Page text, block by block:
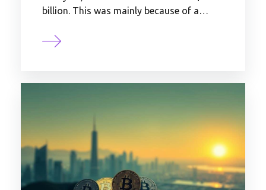
billion. This was mainly because of a…